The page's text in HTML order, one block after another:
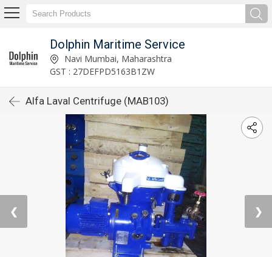
Dolphin Maritime Service
Navi Mumbai, Maharashtra
GST : 27DEFPD5163B1ZW
Alfa Laval Centrifuge (MAB103)
❮ ❯